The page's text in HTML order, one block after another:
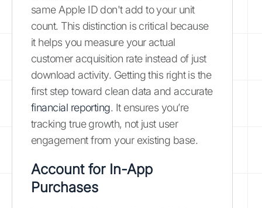
same Apple ID don't add to your unit
count. This distinction is critical because
it helps you measure your actual
customer acquisition rate instead of just
download activity. Getting this right is the
first step toward clean data and accurate
financial reporting. It ensures you’re
tracking true growth, not just user
engagement from your existing base.
Account for In-App
Purchases